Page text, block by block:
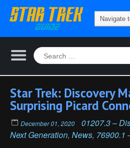
Star Trek: Discovery
Surprising Picard
December 01, 2020 01207.3 –
Next Generation, News, 76900.1